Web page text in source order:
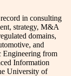
in consulting
strategy, M&A
domains,
and
Engineering from
Information
University of